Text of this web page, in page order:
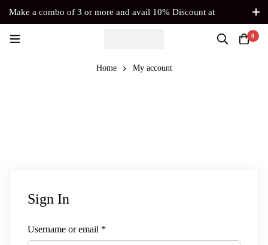
Make a combo of 3 or more and avail 10% Discount at
0
Home My account
Sign In
Username or email *